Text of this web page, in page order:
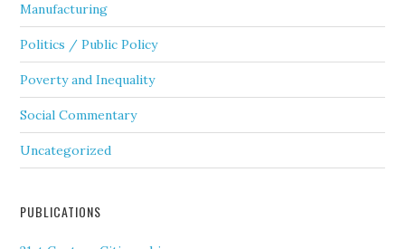
Manufacturing
Politics / Public Policy
Poverty and Inequality
Social Commentary
Uncategorized
PUBLICATIONS